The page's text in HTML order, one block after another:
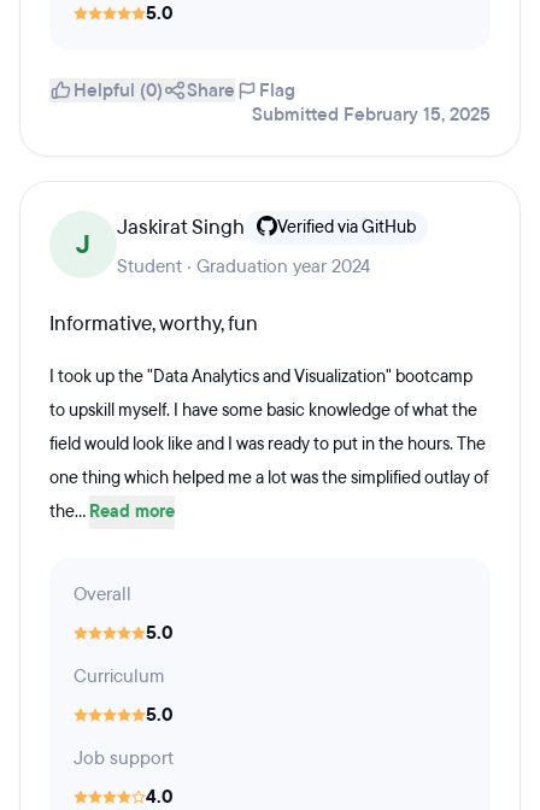
5.0
Helpful (0) Share
Flag
Submitted February 15, 2025
J
Jaskirat Singh Verified via GitHub
Student · Graduation year 2024
Informative, worthy, fun
I took up the "Data Analytics and Visualization" bootcamp
to upskill myself. I have some basic knowledge of what the
field would look like and I was ready to put in the hours. The
one thing which helped me a lot was the simplified outlay of
the... Read more
Overall
5.0
Curriculum
5.0
Job support
4.0